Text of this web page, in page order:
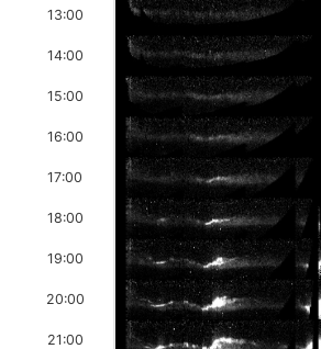
13:00
14:00
15:00
16:00
17:00
18:00
19:00
20:00
21:00